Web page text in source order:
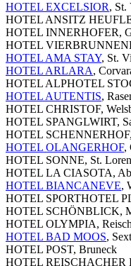
HOTEL EXCELSIOR, St.
HOTEL ANSITZ
HOTEL INNERHOFER,
HOTEL
HOTEL AMA STAY, St.
HOTEL ARLARA,
HOTEL ALPHOTEL
HOTEL AUTENTIS,
HOTEL CHRISTOF,
HOTEL SPANGLWIRT,
HOTEL SCHENNERHOF,
HOTEL OLANGERHOF,
HOTEL SONNE, St.
HOTEL LA CIASOTA,
HOTEL BIANCANEVE,
HOTEL SPORTHOTEL
HOTEL SCHÖNBLICK,
HOTEL OLYMPIA,
HOTEL BAD MOOS,
HOTEL POST, Bruneck
HOTEL REISCHACHER